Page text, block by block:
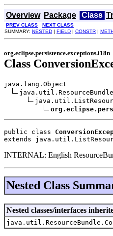
Overview Package Class
PREV CLASS NEXT CLASS
SUMMARY: NESTED | FIELD | CONSTR |
org.eclipse.persistence.exceptions.i18n
Class
java.lang.Object
java.util.ResourceBundle
public class
extends
INTERNAL: English
Nested Class
Nested classes/interfaces